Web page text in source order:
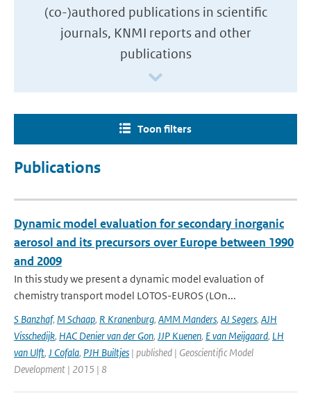
(co-)authored publications in scientific
journals, KNMI reports and other
publications
Toon filters
Publications
Dynamic model evaluation for secondary inorganic
aerosol and its precursors over Europe between 1990
and 2009
In this study we present a dynamic model evaluation of
chemistry transport model LOTOS-EUROS (LOn...
S Banzhaf, M Schaap, R Kranenburg, AMM Manders, AJ Segers, AJH
Visschedijk, HAC Denier van der Gon, JJP Kuenen, E van Meijgaard, LH
van Ulft, J Cofala, PJH Builtjes | published | Geoscientific Model
Development | 2015 | 8